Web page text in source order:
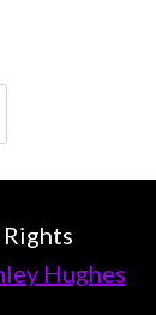
Hughes